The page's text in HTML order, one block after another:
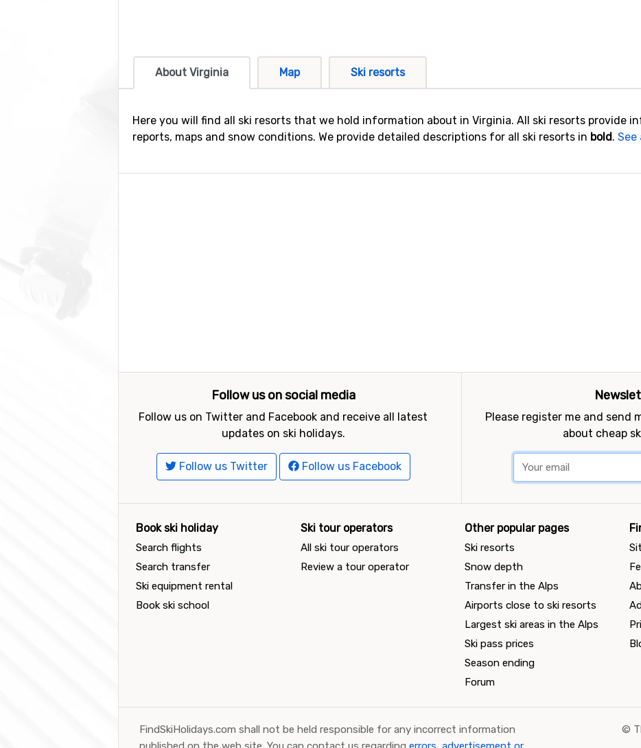
About Virginia Map Ski resorts
Here you will find all ski resorts that we hold information about in Virginia. All ski resorts provide
reports, maps and snow conditions. We provide detailed descriptions for all ski resorts in bold. See
Follow us on social media
Follow us on Twitter and Facebook and receive all latest
updates on ski holidays.
Follow us Twitter Follow us Facebook
Please register me and send
about cheap
Book ski holiday
Search flights
Search transfer
Ski equipment rental
Book ski school
Ski tour operators
All ski tour operators
Review a tour operator
Other popular pages
Ski resorts
Snow depth
Transfer in the Alps
Airports close to ski resorts
Largest ski areas in the Alps
Ski pass prices
Season ending
Forum
FindSkiHolidays.com shall not be held responsible for any incorrect information
©